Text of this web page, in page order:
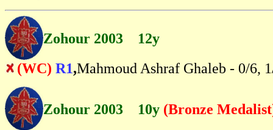
Zohour 2003 12y
(WC) R1,Mahmoud Ashraf Ghaleb - 0/6,
Zohour 2003 10y (Bronze